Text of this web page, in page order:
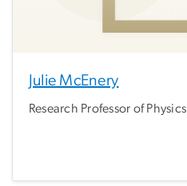
Julie McEnery
Research Professor of Physics